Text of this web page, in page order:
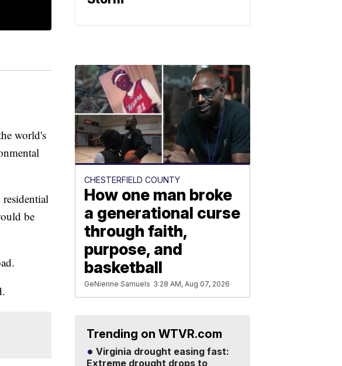
world's
be
CHESTERFIELD COUNTY
How one man broke
a generational curse
through faith,
purpose, and
basketball
GeNienne Samuels 3:28 AM, Aug 07, 2026
Trending on WTVR.com
Virginia drought easing fast:
Extreme drought drops to